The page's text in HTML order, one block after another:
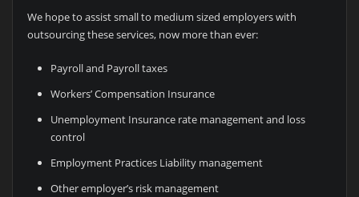
We hope to assist small to medium sized employers with
outsourcing these services, now more than ever:
Payroll and Payroll taxes
Workers’ Compensation Insurance
Unemployment Insurance rate management and loss
control
Employment Practices Liability management
Other employer’s risk management